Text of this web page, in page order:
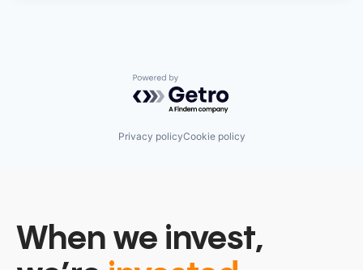
Powered by Getro.com
Privacy policyCookie policy
When we invest,